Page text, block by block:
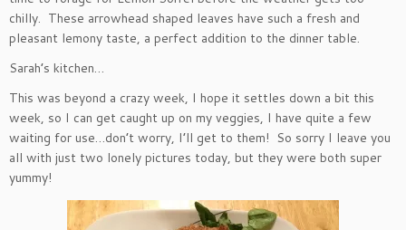
chilly. These arrowhead shaped leaves have such a fresh and
pleasant lemony taste, a perfect addition to the dinner table.
Sarah’s kitchen…
This was beyond a crazy week, I hope it settles down a bit this
week, so I can get caught up on my veggies, I have quite a few
waiting for use…don’t worry, I’ll get to them! So sorry I leave you
all with just two lonely pictures today, but they were both super
yummy!